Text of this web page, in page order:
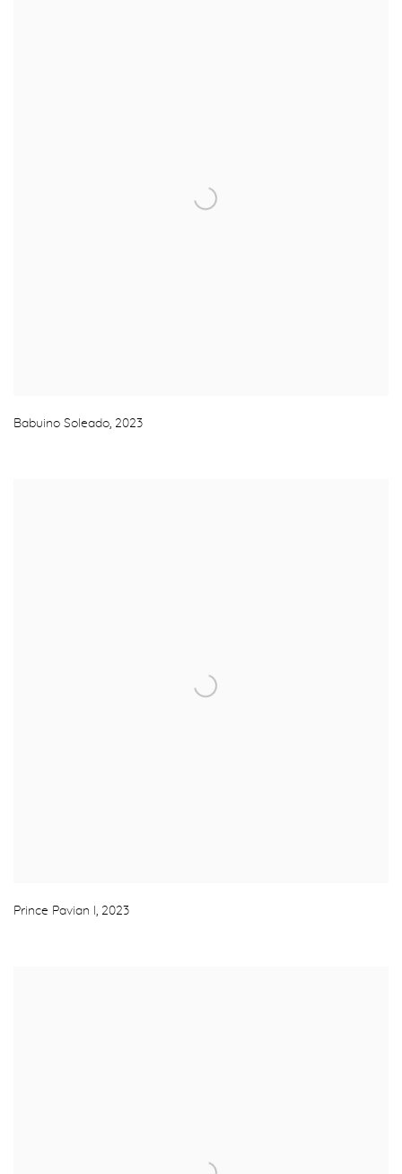
Babuino Soleado, 2023
Prince Pavian I , 2023